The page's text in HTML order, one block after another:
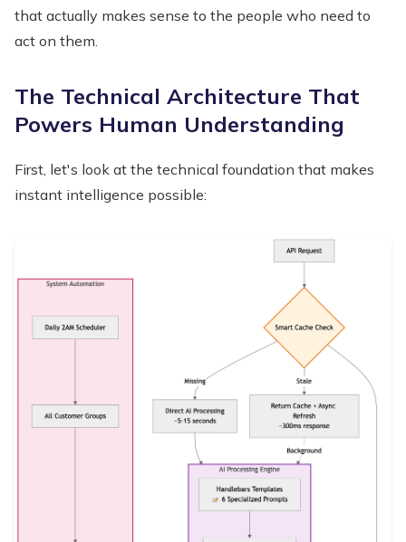
that actually makes sense to the people who need to
act on them.
The Technical Architecture That
Powers Human Understanding
First, let's look at the technical foundation that makes
instant intelligence possible: